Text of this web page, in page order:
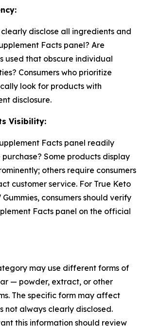
disclose all ingredients and
Facts panel? Are
used that obscure individual
Consumers who prioritize
look for products with
disclosure.
Visibility:
Facts panel readily
Some products display
others require consumers
customer service. For True Keto
Gummies, consumers should verify
Facts panel on the official
may use different forms of
— powder, extract, or other
The specific form may affect
not always clearly disclosed.
this information should review